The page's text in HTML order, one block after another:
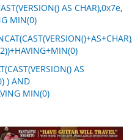
AS CHAR),0x7e,
MIN(0)
AS
) AND
MIN(0)